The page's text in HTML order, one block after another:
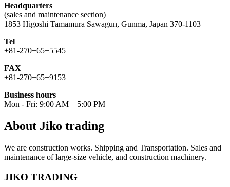
Headquarters
(sales and maintenance section)
1853 Higoshi Tamamura Sawagun, Gunma, Japan 370-1103
Tel
+81-270−65−5545
FAX
+81-270−65−9153
Business hours
Mon - Fri: 9:00 AM – 5:00 PM
About Jiko trading
We are construction works. Shipping and Transportation. Sales and
maintenance of large-size vehicle, and construction machinery.
JIKO TRADING